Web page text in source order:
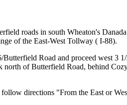
roads in south Wheaton's
of the East-West Tollway ( I-88).
Road and proceed west 3
of Butterfield Road, behind
directions "From the East or